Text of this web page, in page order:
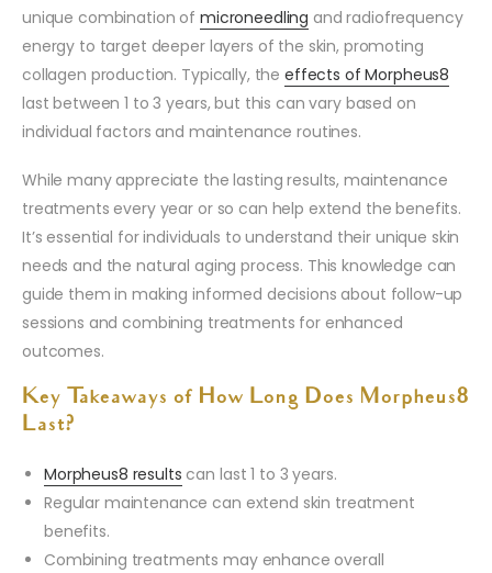
unique combination of microneedling and radiofrequency
energy to target deeper layers of the skin, promoting
collagen production. Typically, the effects of Morpheus8
last between 1 to 3 years, but this can vary based on
individual factors and maintenance routines.
While many appreciate the lasting results, maintenance
treatments every year or so can help extend the benefits.
It’s essential for individuals to understand their unique skin
needs and the natural aging process. This knowledge can
guide them in making informed decisions about follow-up
sessions and combining treatments for enhanced
outcomes.
Key Takeaways of How Long Does Morpheus8
Last?
Morpheus8 results can last 1 to 3 years.
Regular maintenance can extend skin treatment
benefits.
Combining treatments may enhance overall